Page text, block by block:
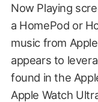
Now Playing
a HomePod or
music from
appears to
found in the
Apple Watch